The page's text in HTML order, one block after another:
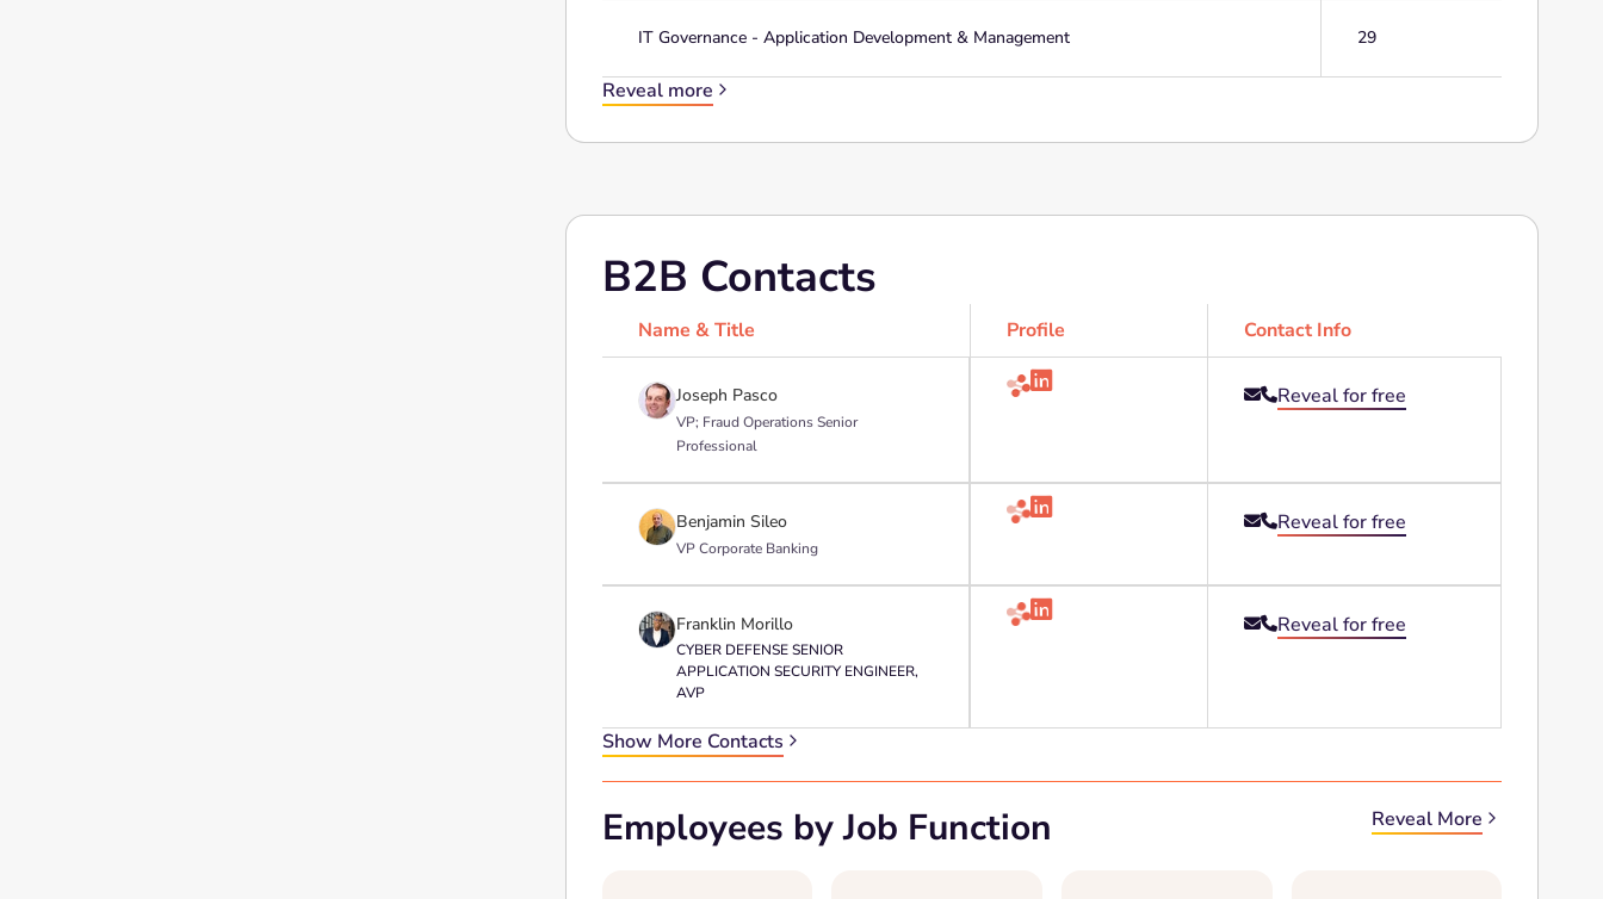
IT Governance - Application Development & Management 29
Reveal more
B2B Contacts
Name & Title Profile Contact Info
Joseph Pasco
VP; Fraud Operations Senior
Professional

Reveal for free
Benjamin Sileo
VP Corporate Banking

Reveal for free
Franklin Morillo
CYBER DEFENSE SENIOR
APPLICATION SECURITY ENGINEER,
AVP

Reveal for free
Show More Contacts
Employees by Job Function Reveal More